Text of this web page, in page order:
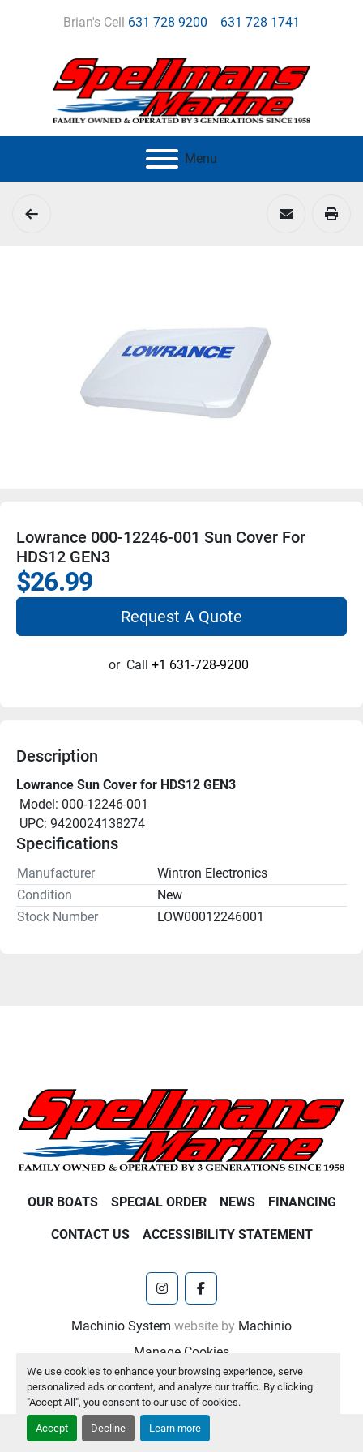
We use cookies to enhance your browsing experience, serve
personalized ads or content, and analyze our traffic. By clicking
"Accept All", you consent to our use of cookies.
Accept Decline Learn more
Brian's Cell 631 728 9200 631 728 1741
Menu
Lowrance 000-12246-001 Sun Cover For
HDS12 GEN3
$26.99
Request A Quote
or Call +1 631-728-9200
Description
Lowrance Sun Cover for HDS12 GEN3
Model: 000-12246-001
UPC: 9420024138274
Specifications
Manufacturer
Wintron Electronics
Condition
New
Stock Number
LOW00012246001
OUR BOATS SPECIAL ORDER NEWS FINANCING
CONTACT US ACCESSIBILITY STATEMENT
instagramfacebook
Machinio System website by Machinio
Manage Cookies